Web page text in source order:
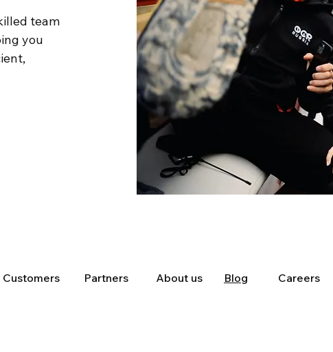
team
you
Customers Partners About us Blog Careers